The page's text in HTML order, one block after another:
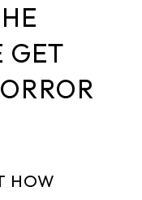
GET
HOW